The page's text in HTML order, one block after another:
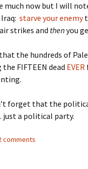
much now but I will
starve your enemy
strikes and thenyou
that the hundreds of
FIFTEEN dead EVER
forget that the
a political party.
comments